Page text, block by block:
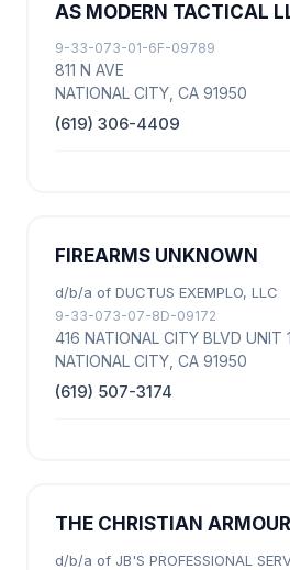
AS MODERN TACTICAL
9-33-073-01-6F-09789
811 N AVE
NATIONAL CITY, CA 91950
(619) 306-4409
FIREARMS UNKNOWN
d/b/a of DUCTUS EXEMPLO, LLC
9-33-073-07-8D-09172
416 NATIONAL CITY BLVD UNIT
NATIONAL CITY, CA 91950
(619) 507-3174
THE CHRISTIAN
d/b/a of JB'S PROFESSIONAL